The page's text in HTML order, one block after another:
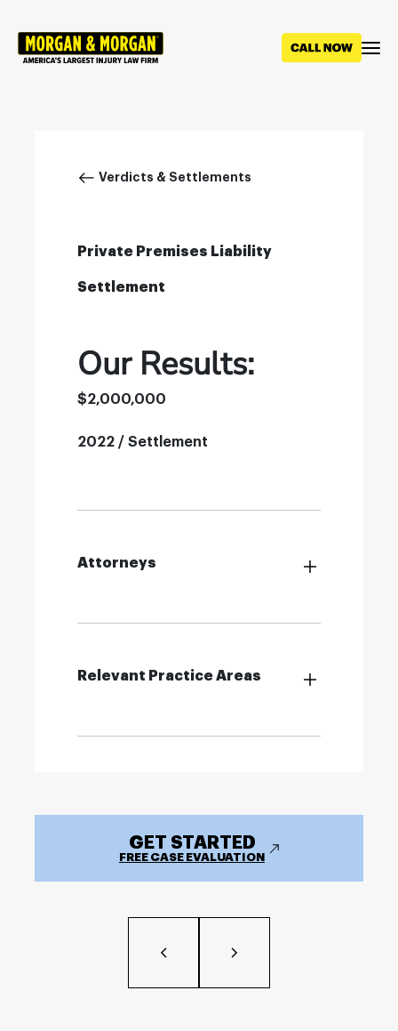
main
Breadcrumb
Verdicts & Settlements
Private Premises Liability
Settlement
Our Results:
$2,000,000
2022 / Settlement
Attorneys
Relevant Practice Areas
GET STARTED
FREE CASE EVALUATION